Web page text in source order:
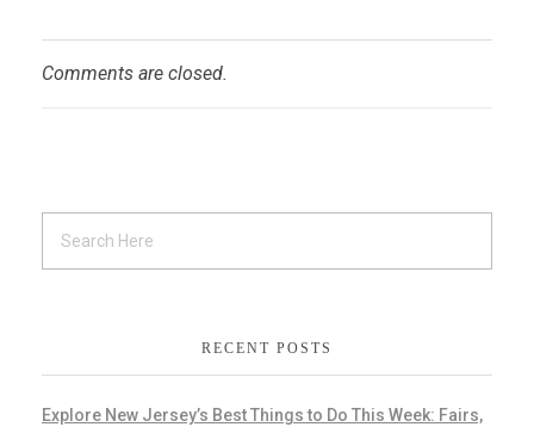
Comments are closed.
RECENT POSTS
Explore New Jersey’s Best Things to Do This Week: Fairs,